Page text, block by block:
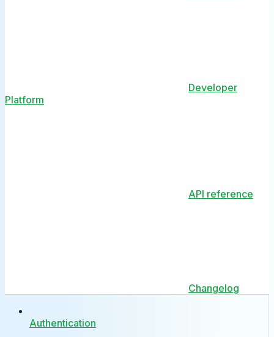
Developer
Platform
API reference
Changelog
Authentication